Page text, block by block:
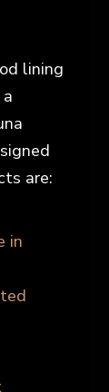
lining
are:
in